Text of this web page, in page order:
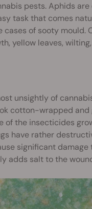
pests. Aphids
task that comes
cases of sooty
yellow leaves,
unsightly of
cotton-wrapped
of the insecticides
have rather
significant
adds salt to the